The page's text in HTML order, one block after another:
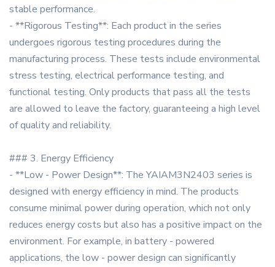
stable performance.
- **Rigorous Testing**: Each product in the series
undergoes rigorous testing procedures during the
manufacturing process. These tests include environmental
stress testing, electrical performance testing, and
functional testing. Only products that pass all the tests
are allowed to leave the factory, guaranteeing a high level
of quality and reliability.
### 3. Energy Efficiency
- **Low - Power Design**: The YAIAM3N2403 series is
designed with energy efficiency in mind. The products
consume minimal power during operation, which not only
reduces energy costs but also has a positive impact on the
environment. For example, in battery - powered
applications, the low - power design can significantly